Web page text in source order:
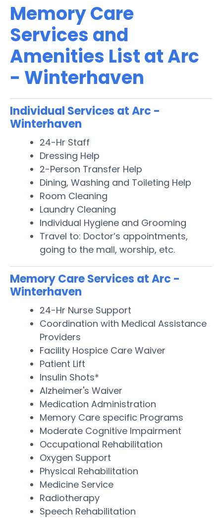
Memory Care
Services and
Amenities List at Arc
- Winterhaven
Individual Services at Arc -
Winterhaven
24-Hr Staff
Dressing Help
2-Person Transfer Help
Dining, Washing and Toileting Help
Room Cleaning
Laundry Cleaning
Individual Hygiene and Grooming
Travel to: Doctor’s appointments,
going to the mall, worship, etc.
Memory Care Services at Arc -
Winterhaven
24-Hr Nurse Support
Coordination with Medical Assistance
Providers
Facility Hospice Care Waiver
Patient Lift
Insulin Shots*
Alzheimer's Waiver
Medication Administration
Memory Care specific Programs
Moderate Cognitive Impairment
Occupational Rehabilitation
Oxygen Support
Physical Rehabilitation
Medicine Service
Radiotherapy
Speech Rehabilitation